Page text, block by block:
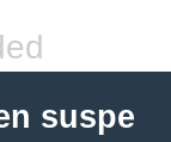
suspe